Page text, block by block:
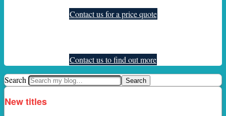
Contact us for a price quote
Contact us to find out more
Search
New titles